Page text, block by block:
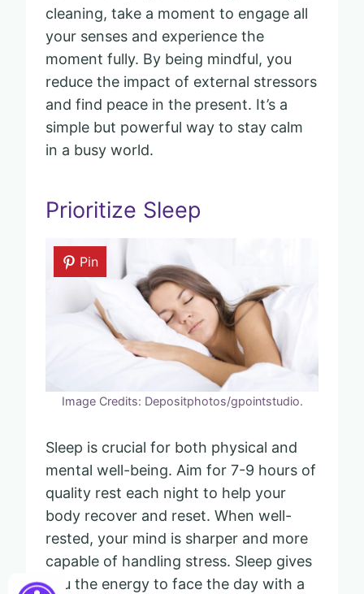
cleaning, take a moment to engage all
your senses and experience the
moment fully. By being mindful, you
reduce the impact of external stressors
and find peace in the present. It’s a
simple but powerful way to stay calm
in a busy world.
Prioritize Sleep
Pin
Image Credits: Depositphotos/gpointstudio.
Sleep is crucial for both physical and
mental well-being. Aim for 7-9 hours of
quality rest each night to help your
body recover and reset. When well-
rested, your mind is sharper and more
capable of handling stress. Sleep gives
you the energy to face the day with a